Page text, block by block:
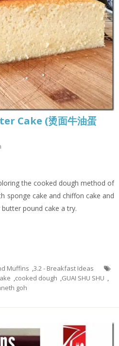
Cake (烫面牛油蛋
the cooked dough method of
sponge cake and chiffon cake and
pound cake a try.
Muffins ,3.2 - Breakfast Ideas
,cooked dough ,GUAI SHU SHU ,
goh